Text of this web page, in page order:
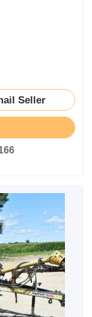
Seller